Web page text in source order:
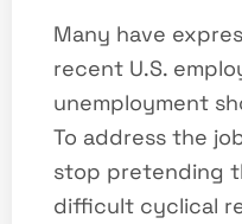
Many have
recent U.S.
unemployment
To address the
stop pretending
difficult cyclical